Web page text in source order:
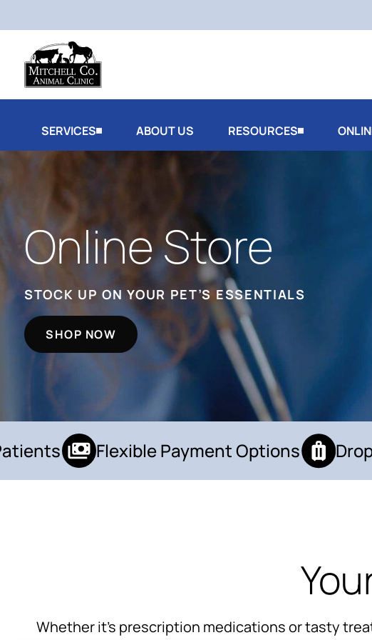
SERVICES ABOUT US RESOURCES
Online Store
STOCK UP ON YOUR PET’S ESSENTIALS
SHOP NOW
Flexible Payment Options Drop-
Whether it’s prescription medications or tasty